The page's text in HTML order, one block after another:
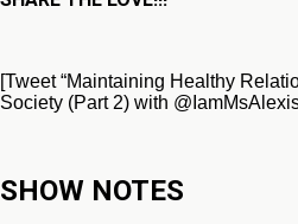
[Tweet “Maintaining Healthy
Society (Part 2) with
SHOW NOTES